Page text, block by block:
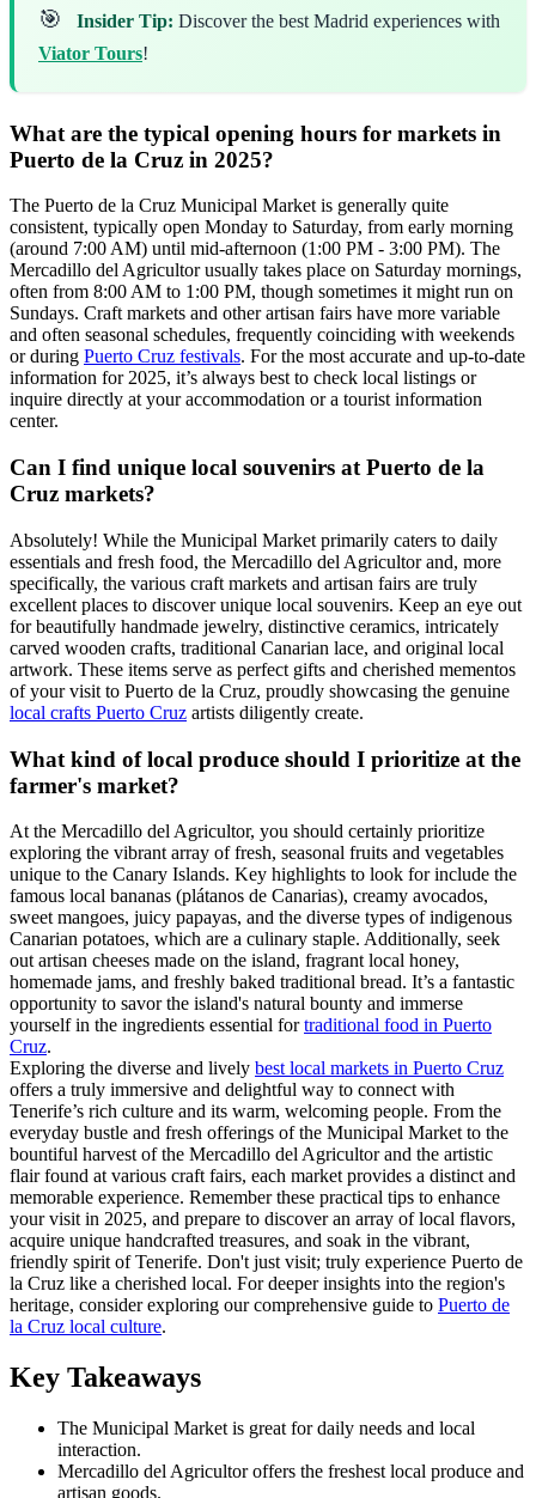
🎯 Insider Tip: Discover the best Madrid experiences with
Viator Tours!
What are the typical opening hours for markets in
Puerto de la Cruz in 2025?
The Puerto de la Cruz Municipal Market is generally quite
consistent, typically open Monday to Saturday, from early morning
(around 7:00 AM) until mid-afternoon (1:00 PM - 3:00 PM). The
Mercadillo del Agricultor usually takes place on Saturday mornings,
often from 8:00 AM to 1:00 PM, though sometimes it might run on
Sundays. Craft markets and other artisan fairs have more variable
and often seasonal schedules, frequently coinciding with weekends
or during Puerto Cruz festivals. For the most accurate and up-to-date
information for 2025, it’s always best to check local listings or
inquire directly at your accommodation or a tourist information
center.
Can I find unique local souvenirs at Puerto de la
Cruz markets?
Absolutely! While the Municipal Market primarily caters to daily
essentials and fresh food, the Mercadillo del Agricultor and, more
specifically, the various craft markets and artisan fairs are truly
excellent places to discover unique local souvenirs. Keep an eye out
for beautifully handmade jewelry, distinctive ceramics, intricately
carved wooden crafts, traditional Canarian lace, and original local
artwork. These items serve as perfect gifts and cherished mementos
of your visit to Puerto de la Cruz, proudly showcasing the genuine
local crafts Puerto Cruz artists diligently create.
What kind of local produce should I prioritize at the
farmer's market?
At the Mercadillo del Agricultor, you should certainly prioritize
exploring the vibrant array of fresh, seasonal fruits and vegetables
unique to the Canary Islands. Key highlights to look for include the
famous local bananas (plátanos de Canarias), creamy avocados,
sweet mangoes, juicy papayas, and the diverse types of indigenous
Canarian potatoes, which are a culinary staple. Additionally, seek
out artisan cheeses made on the island, fragrant local honey,
homemade jams, and freshly baked traditional bread. It’s a fantastic
opportunity to savor the island's natural bounty and immerse
yourself in the ingredients essential fortraditional food in Puerto
Cruz.
Exploring the diverse and lively best local markets in Puerto Cruz
offers a truly immersive and delightful way to connect with
Tenerife’s rich culture and its warm, welcoming people. From the
everyday bustle and fresh offerings of the Municipal Market to the
bountiful harvest of the Mercadillo del Agricultor and the artistic
flair found at various craft fairs, each market provides a distinct and
memorable experience. Remember these practical tips to enhance
your visit in 2025, and prepare to discover an array of local flavors,
acquire unique handcrafted treasures, and soak in the vibrant,
friendly spirit of Tenerife. Don't just visit; truly experience Puerto de
la Cruz like a cherished local. For deeper insights into the region's
heritage, consider exploring our comprehensive guide to Puerto de
la Cruz local culture.
Key Takeaways
The Municipal Market is great for daily needs and local
interaction.
Mercadillo del Agricultor offers the freshest local produce and
artisan goods.